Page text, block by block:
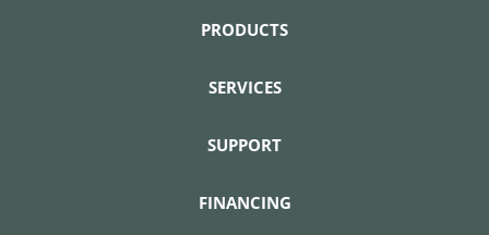
PRODUCTS
SERVICES
SUPPORT
FINANCING